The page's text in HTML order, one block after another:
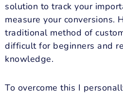
solution to track your
measure your conversions.
traditional method of
difficult for beginners and
knowledge.
To overcome this I